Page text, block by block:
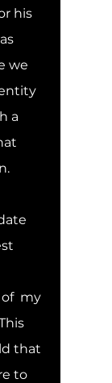
his
we
a
my
that
to